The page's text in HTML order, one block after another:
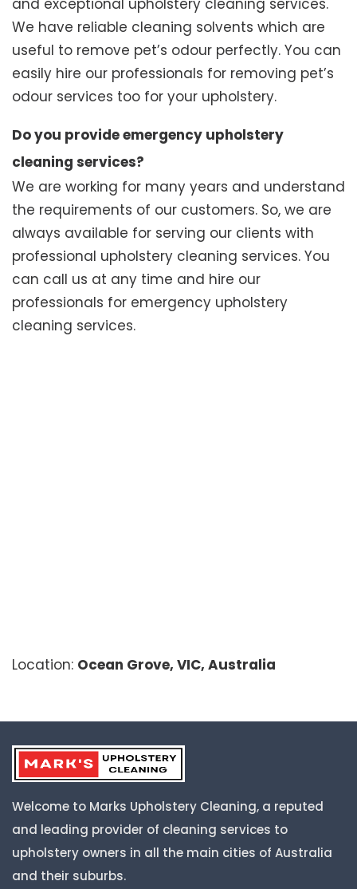
and exceptional upholstery cleaning services.
We have reliable cleaning solvents which are
useful to remove pet’s odour perfectly. You can
easily hire our professionals for removing pet’s
odour services too for your upholstery.
Do you provide emergency upholstery
cleaning services?
We are working for many years and understand
the requirements of our customers. So, we are
always available for serving our clients with
professional upholstery cleaning services. You
can call us at any time and hire our
professionals for emergency upholstery
cleaning services.
Location: Ocean Grove, VIC, Australia
Welcome to Marks Upholstery Cleaning, a reputed
and leading provider of cleaning services to
upholstery owners in all the main cities of Australia
and their suburbs.